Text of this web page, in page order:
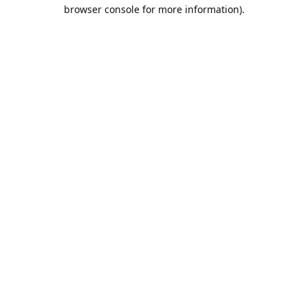
browser console for more information).